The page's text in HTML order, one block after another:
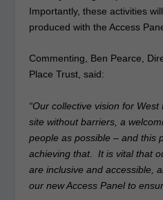
Importantly, these activities
produced with the Access
Commenting, Ben Pearce,
Place Trust, said:
“Our collective vision for
site without barriers, a
people as possible – and this
achieving that. It is vital that
are inclusive and accessible,
our new Access Panel to